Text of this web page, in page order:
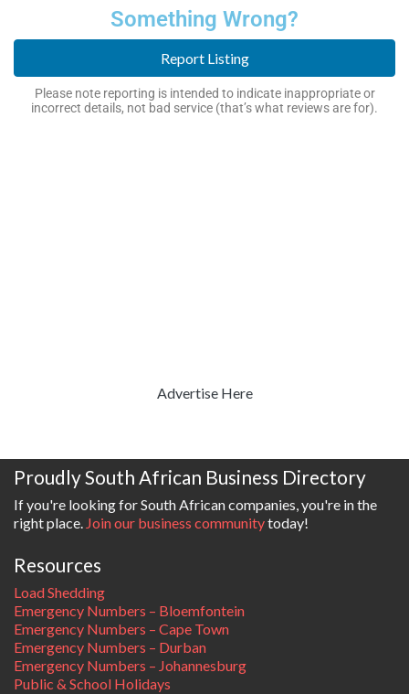
Something Wrong?
Report Listing
Please note reporting is intended to indicate inappropriate or
incorrect details, not bad service (that’s what reviews are for).
Advertise Here
Proudly South African Business Directory
If you're looking for South African companies, you're in the
right place. Join our business communitytoday!
Resources
Load Shedding
Emergency Numbers – Bloemfontein
Emergency Numbers – Cape Town
Emergency Numbers – Durban
Emergency Numbers – Johannesburg
Public & School Holidays